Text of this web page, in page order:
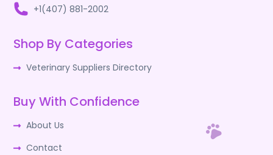
+1(407) 881-2002
Shop By Categories
Veterinary Suppliers Directory
Buy With Confidence
About Us
Contact